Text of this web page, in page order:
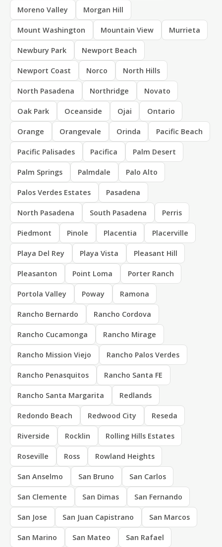
Moreno Valley Morgan Hill
Mount Washington Mountain View Murrieta
Newbury Park Newport Beach
Newport Coast Norco North Hills
North Pasadena Northridge Novato
Oak Park Oceanside Ojai Ontario
Orange Orangevale Orinda Pacific Beach
Pacific Palisades Pacifica Palm Desert
Palm Springs Palmdale Palo Alto
Palos Verdes Estates Pasadena
North Pasadena South Pasadena Perris
Piedmont Pinole Placentia Placerville
Playa Del Rey Playa Vista Pleasant Hill
Pleasanton Point Loma Porter Ranch
Portola Valley Poway Ramona
Rancho Bernardo Rancho Cordova
Rancho Cucamonga Rancho Mirage
Rancho Mission Viejo Rancho Palos Verdes
Rancho Penasquitos Rancho Santa FE
Rancho Santa Margarita Redlands
Redondo Beach Redwood City Reseda
Riverside Rocklin Rolling Hills Estates
Roseville Ross Rowland Heights
San Anselmo San Bruno San Carlos
San Clemente San Dimas San Fernando
San Jose San Juan Capistrano San Marcos
San Marino San Mateo San Rafael